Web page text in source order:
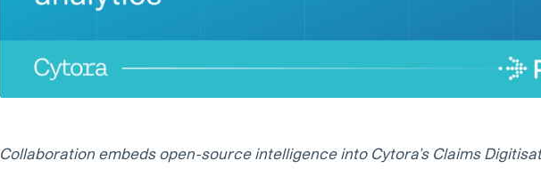
Collaboration embeds open-source intelligence into Cytora’s Claims